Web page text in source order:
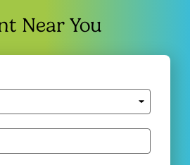
Near You